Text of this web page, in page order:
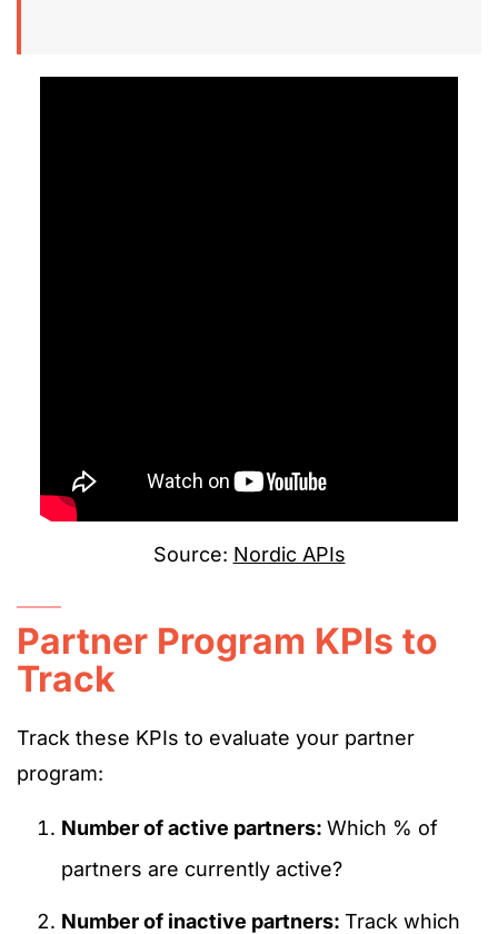
Source: Nordic APIs
Partner Program KPIs to
Track
Track these KPIs to evaluate your partner
program:
Number of active partners: Which % of
partners are currently active?
Number of inactive partners: Track which